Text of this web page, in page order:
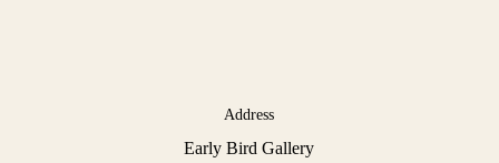
Address
Early Bird Gallery